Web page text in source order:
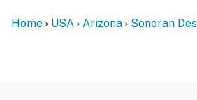
Home USA Arizona Sonoran